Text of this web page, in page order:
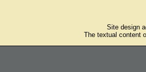
Site design
The textual content